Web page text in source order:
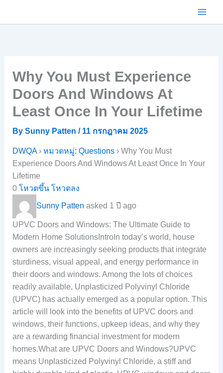
Why You Must Experience
Doors And Windows At
Least Once In Your Lifetime
By Sunny Patten / 11 กรกฎาคม 2025
DWQA› หมวดหมู่: Questions› Why You Must
Experience Doors And Windows At Least Once In Your
Lifetime
0 โหวตขึ้น โหวตลง
Sunny Patten asked 1 ปี ago
UPVC Doors and Windows: The Ultimate Guide to
Modern Home SolutionsIntroIn today’s world, house
owners are increasingly seeking products that integrate
sturdiness, visual appeal, and energy performance in
their doors and windows. Among the lots of choices
readily available, Unplasticized Polyvinyl Chloride
(UPVC) has actually emerged as a popular option. This
article will look into the benefits of UPVC doors and
windows, their functions, upkeep ideas, and why they
are a rewarding financial investment for modern
homes.What are UPVC Doors and Windows?UPVC
means Unplasticized Polyvinyl Chloride, a stiff and